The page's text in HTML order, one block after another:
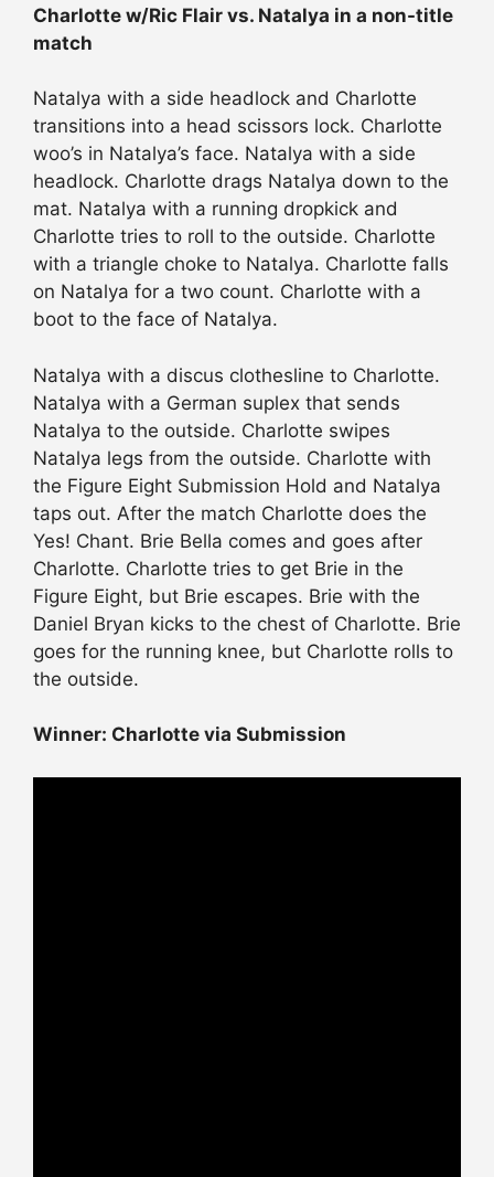
Charlotte w/Ric Flair vs. Natalya in a non-title
match
Natalya with a side headlock and Charlotte
transitions into a head scissors lock. Charlotte
woo’s in Natalya’s face. Natalya with a side
headlock. Charlotte drags Natalya down to the
mat. Natalya with a running dropkick and
Charlotte tries to roll to the outside. Charlotte
with a triangle choke to Natalya. Charlotte falls
on Natalya for a two count. Charlotte with a
boot to the face of Natalya.
Natalya with a discus clothesline to Charlotte.
Natalya with a German suplex that sends
Natalya to the outside. Charlotte swipes
Natalya legs from the outside. Charlotte with
the Figure Eight Submission Hold and Natalya
taps out. After the match Charlotte does the
Yes! Chant. Brie Bella comes and goes after
Charlotte. Charlotte tries to get Brie in the
Figure Eight, but Brie escapes. Brie with the
Daniel Bryan kicks to the chest of Charlotte. Brie
goes for the running knee, but Charlotte rolls to
the outside.
Winner: Charlotte via Submission